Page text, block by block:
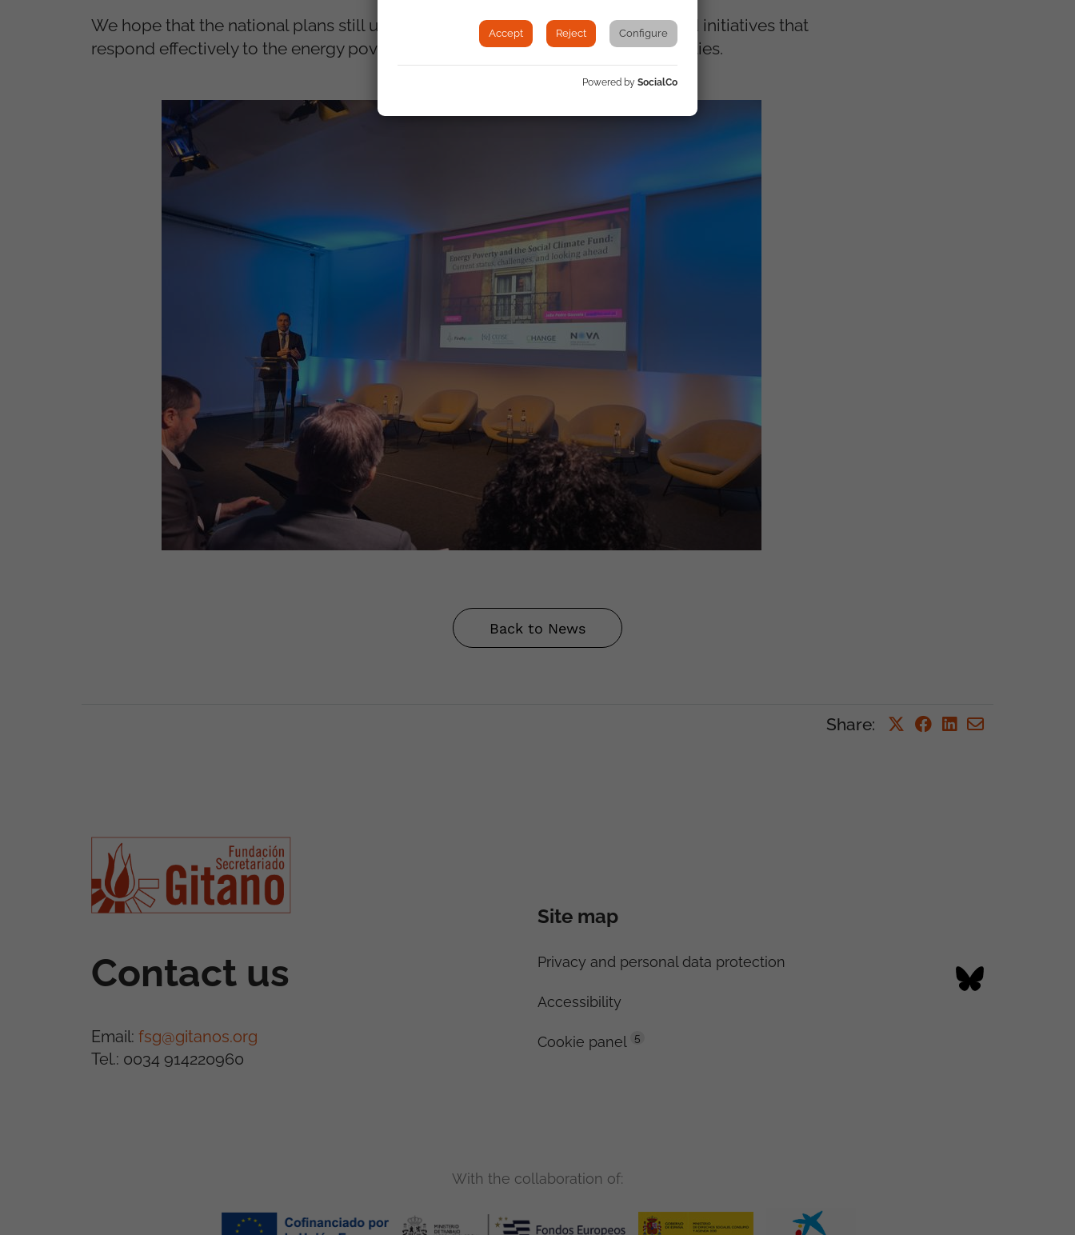
We hope that the national plans still under preparation will incorporate targeted initiatives that
respond effectively to the energy poverty challenges faced by Roma communities.
Back to News
Share:
Contact us
Email: fsg@gitanos.org
Tel.: 0034 914220960
Site map
Privacy and personal data protection
Accessibility
Cookie panel 5
With the collaboration of:
Accept Reject Configure
Powered by SocialCo